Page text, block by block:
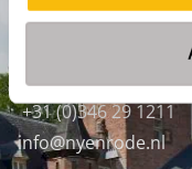
Pr.
Route
+31 (0)346 29 1211
info@nyenrode.nl